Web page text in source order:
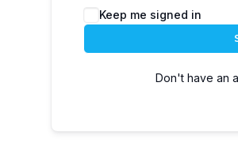
Keep me signed in
Don't have an